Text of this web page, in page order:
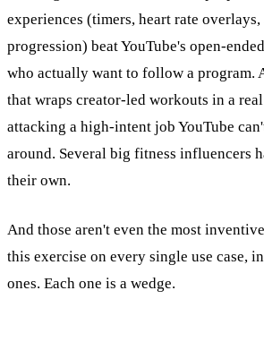
experiences (timers, heart rate
progression) beat YouTube's open-
who actually want to follow a program.
that wraps creator-led workouts in a
attacking a high-intent job YouTube
around. Several big fitness influencers
their own.
And those aren't even the most
this exercise on every single use case,
ones. Each one is a wedge.